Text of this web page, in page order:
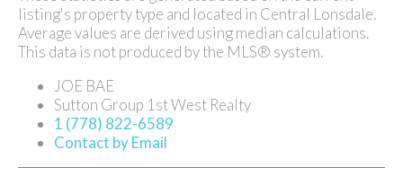
listing's property type and located in Central Lonsdale.
Average values are derived using median calculations.
This data is not produced by the MLS® system.
JOE BAE
Sutton Group 1st West Realty
1 (778) 822-6589
Contact by Email